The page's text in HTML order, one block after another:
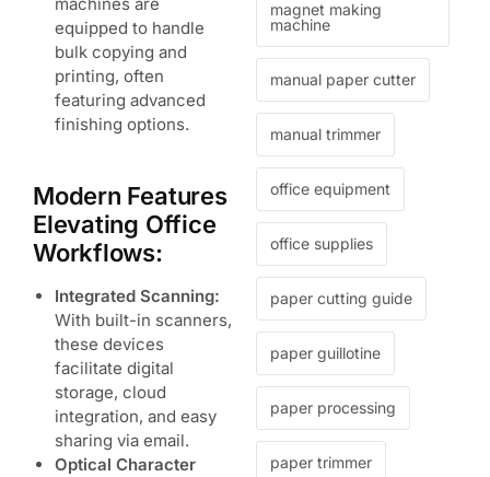
equipped to handle
bulk copying and
printing, often
featuring advanced
finishing options.
Modern Features
Elevating Office
Workflows:
Integrated Scanning:
With built-in scanners,
these devices
facilitate digital
storage, cloud
integration, and easy
sharing via email.
Optical Character
magnet making
machine
manual paper cutter
manual trimmer
office equipment
office supplies
paper cutting guide
paper guillotine
paper processing
paper trimmer